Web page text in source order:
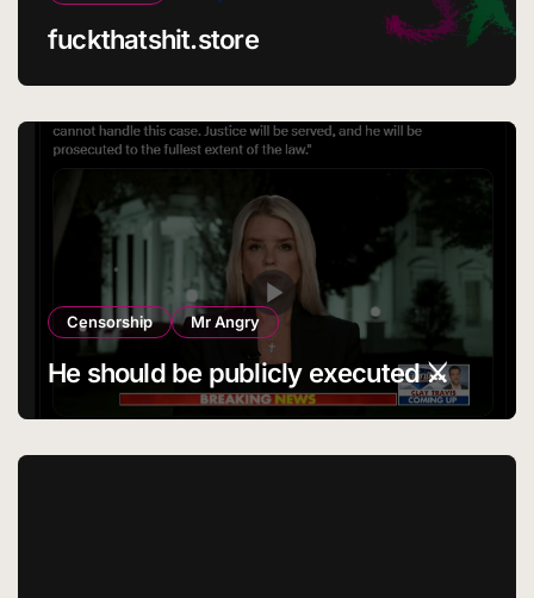
fuckthatshit.store
Censorship Mr Angry
He should be publicly executed ⚔️